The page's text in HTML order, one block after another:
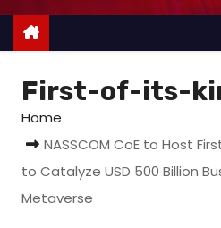
First-of-its-
Home
NASSCOM CoE to Host
to Catalyze USD 500 Billion
Metaverse